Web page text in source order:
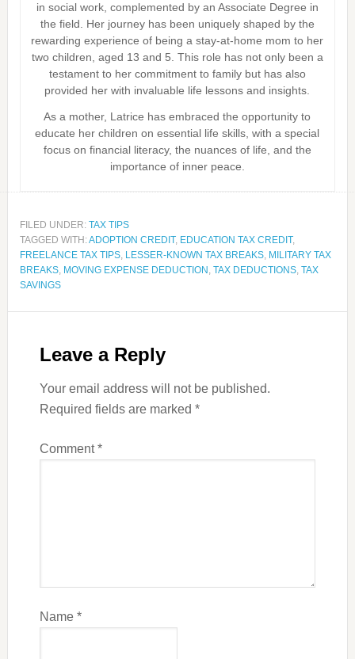
in social work, complemented by an Associate Degree in
the field. Her journey has been uniquely shaped by the
rewarding experience of being a stay-at-home mom to her
two children, aged 13 and 5. This role has not only been a
testament to her commitment to family but has also
provided her with invaluable life lessons and insights.
As a mother, Latrice has embraced the opportunity to
educate her children on essential life skills, with a special
focus on financial literacy, the nuances of life, and the
importance of inner peace.
FILED UNDER: TAX TIPS
TAGGED WITH:ADOPTION CREDIT, EDUCATION TAX CREDIT,
FREELANCE TAX TIPS, LESSER-KNOWN TAX BREAKS, MILITARY TAX
BREAKS, MOVING EXPENSE DEDUCTION , TAX DEDUCTIONS, TAX
SAVINGS
Leave a Reply
Your email address will not be published.
Required fields are marked *
Comment*
Name *